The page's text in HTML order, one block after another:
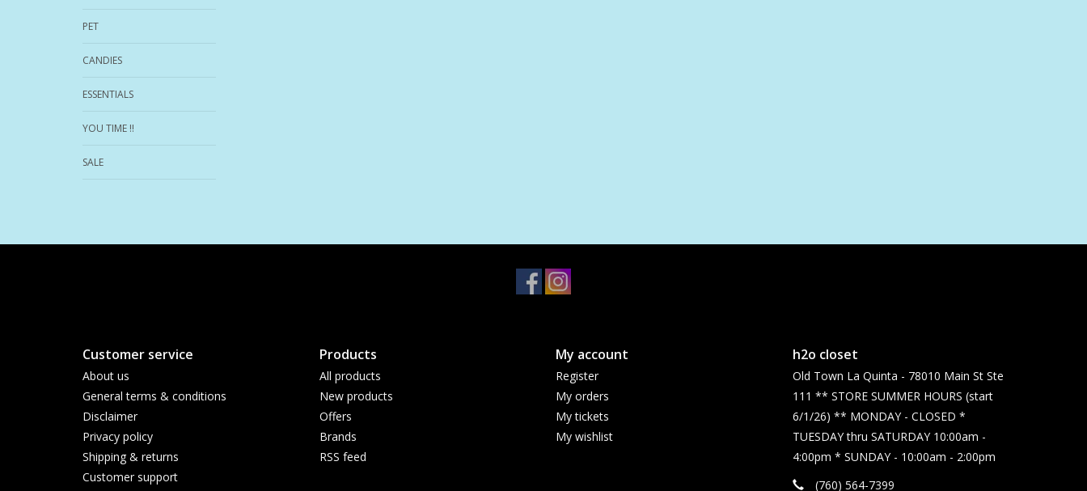
PET
CANDIES
ESSENTIALS
YOU TIME !!
SALE
Customer service
About us
General terms & conditions
Disclaimer
Privacy policy
Shipping & returns
Customer support
Products
All products
New products
Offers
Brands
RSS feed
My account
Register
My orders
My tickets
My wishlist
h2o closet
Old Town La Quinta - 78010 Main St Ste
111 ** STORE SUMMER HOURS (start
6/1/26) ** MONDAY - CLOSED *
TUESDAY thru SATURDAY 10:00am -
4:00pm * SUNDAY - 10:00am - 2:00pm
(760) 564-7399